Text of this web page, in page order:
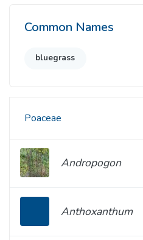
Common Names
bluegrass
Poaceae
Andropogon
Anthoxanthum